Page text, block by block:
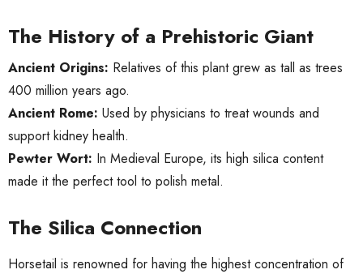
The History of a Prehistoric Giant
Ancient Origins: Relatives of this plant grew as tall as trees
400 million years ago.
Ancient Rome: Used by physicians to treat wounds and
support kidney health.
Pewter Wort: In Medieval Europe, its high silica content
made it the perfect tool to polish metal.
The Silica Connection
Horsetail is renowned for having the highest concentration of